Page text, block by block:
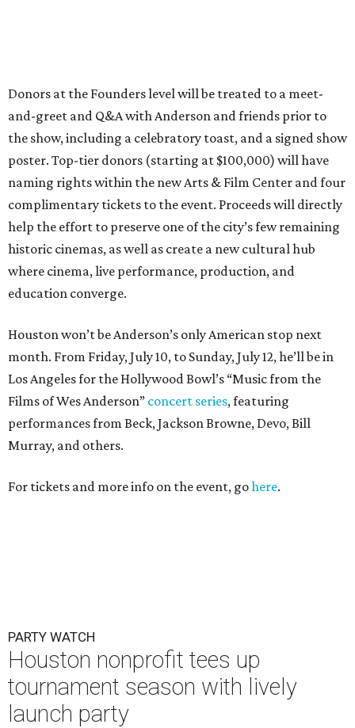
Donors at the Founders level will be treated to a meet-
and-greet and Q&A with Anderson and friends prior to
the show, including a celebratory toast, and a signed show
poster. Top-tier donors (starting at $100,000) will have
naming rights within the new Arts & Film Center and four
complimentary tickets to the event. Proceeds will directly
help the effort to preserve one of the city’s few remaining
historic cinemas, as well as create a new cultural hub
where cinema, live performance, production, and
education converge.
Houston won’t be Anderson’s only American stop next
month. From Friday, July 10, to Sunday, July 12, he’ll be in
Los Angeles for the Hollywood Bowl’s “Music from the
Films of Wes Anderson” concert series, featuring
performances from Beck, Jackson Browne, Devo, Bill
Murray, and others.
For tickets and more info on the event, gohere.
PARTY WATCH
Houston nonprofit tees up
tournament season with lively
launch party